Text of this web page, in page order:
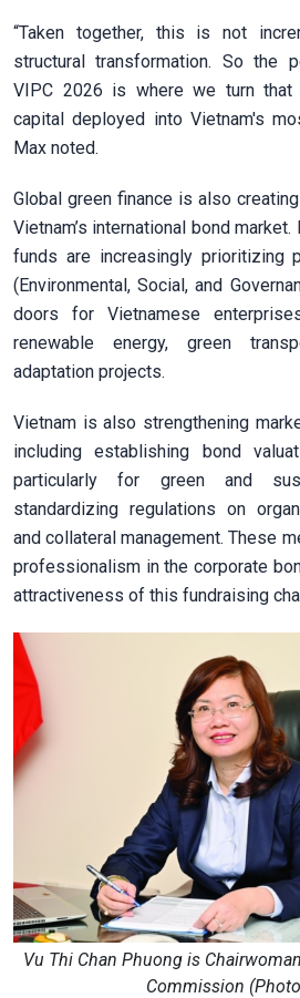
“Taken together, this is not
structural transformation. So the
VIPC 2026 is where we turn that
capital deployed into Vietnam's
Max noted.
Global green finance is also
Vietnam’s international bond
funds are increasingly prioritizing
(Environmental, Social, and
doors for Vietnamese
renewable energy, green
adaptation projects.
Vietnam is also strengthening
including establishing bond
particularly for green and
standardizing regulations on
and collateral management. These
professionalism in the corporate
attractiveness of this fundraising
Vu Thi Chan Phuong is
Commission